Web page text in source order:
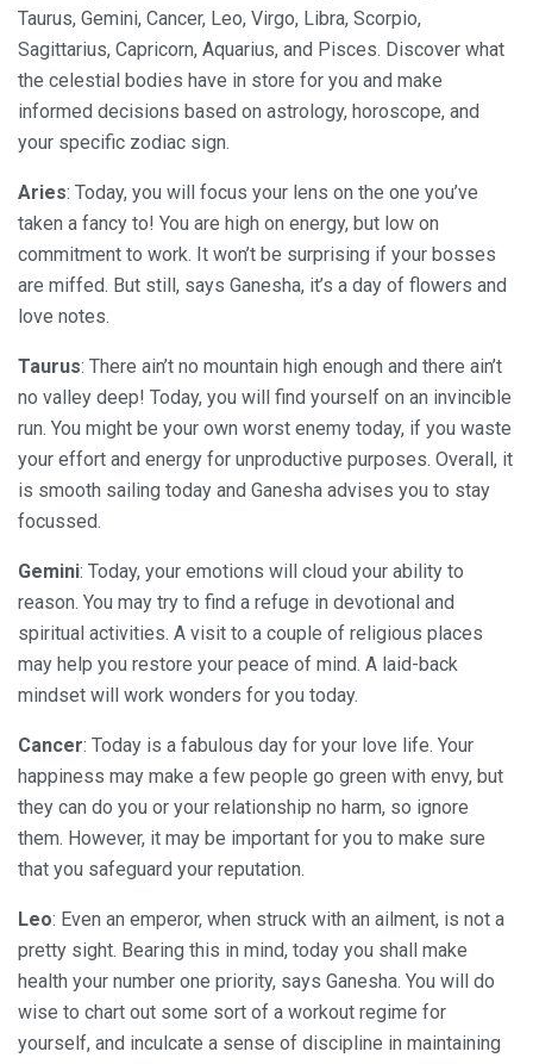
Taurus, Gemini, Cancer, Leo, Virgo, Libra, Scorpio,
Sagittarius, Capricorn, Aquarius, and Pisces. Discover what
the celestial bodies have in store for you and make
informed decisions based on astrology, horoscope, and
your specific zodiac sign.
Aries: Today, you will focus your lens on the one you’ve
taken a fancy to! You are high on energy, but low on
commitment to work. It won’t be surprising if your bosses
are miffed. But still, says Ganesha, it’s a day of flowers and
love notes.
Taurus: There ain’t no mountain high enough and there ain’t
no valley deep! Today, you will find yourself on an invincible
run. You might be your own worst enemy today, if you waste
your effort and energy for unproductive purposes. Overall, it
is smooth sailing today and Ganesha advises you to stay
focussed.
Gemini: Today, your emotions will cloud your ability to
reason. You may try to find a refuge in devotional and
spiritual activities. A visit to a couple of religious places
may help you restore your peace of mind. A laid-back
mindset will work wonders for you today.
Cancer: Today is a fabulous day for your love life. Your
happiness may make a few people go green with envy, but
they can do you or your relationship no harm, so ignore
them. However, it may be important for you to make sure
that you safeguard your reputation.
Leo: Even an emperor, when struck with an ailment, is not a
pretty sight. Bearing this in mind, today you shall make
health your number one priority, says Ganesha. You will do
wise to chart out some sort of a workout regime for
yourself, and inculcate a sense of discipline in maintaining